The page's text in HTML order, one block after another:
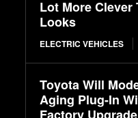
Lot More Clever
Looks
ELECTRIC VEHICLES
Toyota Will
Aging Plug-In
Factory